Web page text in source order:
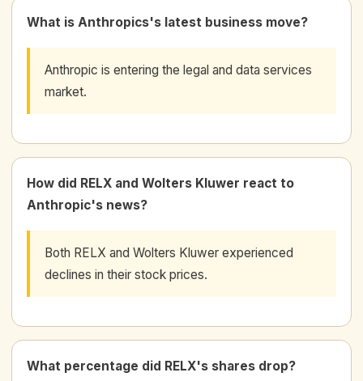
What is Anthropics's latest business move?
Anthropic is entering the legal and data services
market.
How did RELX and Wolters Kluwer react to
Anthropic's news?
Both RELX and Wolters Kluwer experienced
declines in their stock prices.
What percentage did RELX's shares drop?